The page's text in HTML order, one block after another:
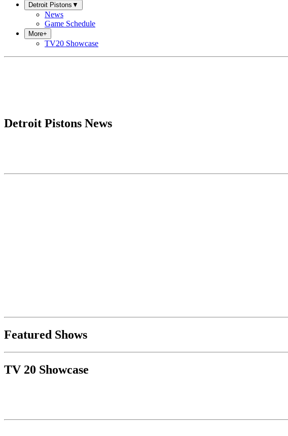
Detroit Pistons ▼
News
Game Schedule
More+
TV20 Showcase
Detroit Pistons News
Featured Shows
TV 20 Showcase